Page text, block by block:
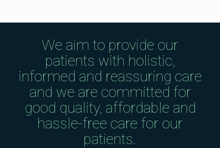
We aim to provide our
patients with holistic,
informed and reassuring care
and we are committed for
good quality, affordable and
hassle-free care for our
patients.